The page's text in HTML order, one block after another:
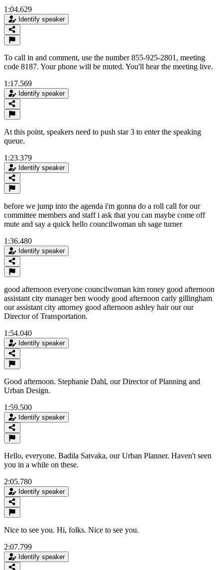
1:04.629
Identify speaker
To call in and comment, use the number 855-925-2801, meeting
code 8187. Your phone will be muted. You'll hear the meeting live.
1:17.569
Identify speaker
At this point, speakers need to push star 3 to enter the speaking
queue.
1:23.379
Identify speaker
before we jump into the agenda i'm gonna do a roll call for our
committee members and staff i ask that you can maybe come off
mute and say a quick hello councilwoman uh sage turner
1:36.480
Identify speaker
good afternoon everyone councilwoman kim roney good afternoon
assistant city manager ben woody good afternoon carly gillingham
our assistant city attorney good afternoon ashley hair our our
Director of Transportation.
1:54.040
Identify speaker
Good afternoon. Stephanie Dahl, our Director of Planning and
Urban Design.
1:59.500
Identify speaker
Hello, everyone. Badila Satvaka, our Urban Planner. Haven't seen
you in a while on these.
2:05.780
Identify speaker
Nice to see you. Hi, folks. Nice to see you.
2:07.799
Identify speaker